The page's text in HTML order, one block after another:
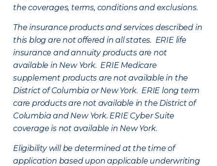
the coverages, terms, conditions and exclusions.
The insurance products and services described in
this blog are not offered in all states. ERIE life
insurance and annuity products are not
available in New York. ERIE Medicare
supplement products are not available in the
District of Columbia or New York. ERIE long term
care products are not available in the District of
Columbia and New York. ERIE Cyber Suite
coverage is not available in New York.
Eligibility will be determined at the time of
application based upon applicable underwriting